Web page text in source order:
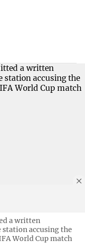
a written
accusing the
World Cup match